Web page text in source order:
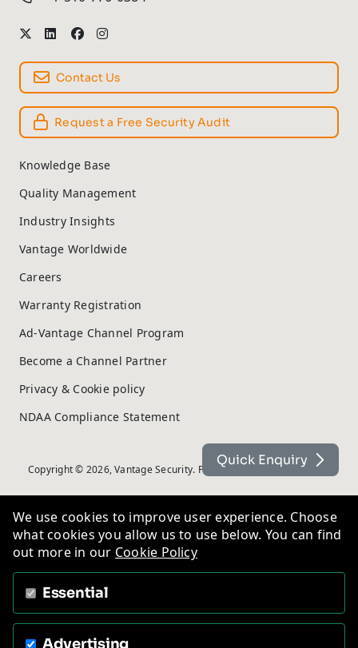
Contact Us
Request a Free Security Audit
Knowledge Base
Quality Management
Industry Insights
Vantage Worldwide
Careers
Warranty Registration
Ad-Vantage Channel Program
Become a Channel Partner
Privacy & Cookie policy
NDAA Compliance Statement
Copyright © 2026, Vantage Security. Powered by On2net (UK) Ltd
Quick Enquiry
We use cookies to improve user experience. Choose
what cookies you allow us to use below. You can find
out more in our Cookie Policy
Essential
Advertising